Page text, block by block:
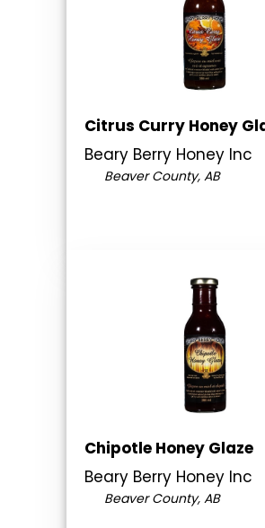
Citrus Curry Honey
Beary Berry Honey Inc
Beaver County, AB
Chipotle Honey Glaze
Beary Berry Honey Inc
Beaver County, AB